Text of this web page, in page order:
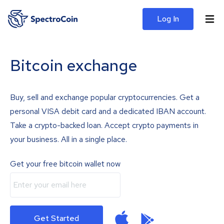
Log In
Bitcoin exchange
Buy, sell and exchange popular cryptocurrencies. Get a
personal VISA debit card and a dedicated IBAN account.
Take a crypto-backed loan. Accept crypto payments in
your business. All in a single place.
Get your free bitcoin wallet now
Get Started